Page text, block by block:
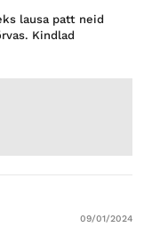
lausa patt neid
Kindlad
09/01/2024